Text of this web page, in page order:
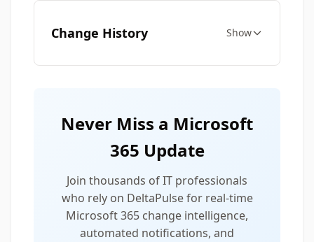
Change History Show
Never Miss a Microsoft
365 Update
Join thousands of IT professionals
who rely on DeltaPulse for real-time
Microsoft 365 change intelligence,
automated notifications, and